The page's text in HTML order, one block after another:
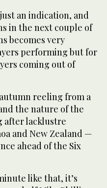
an indication, and
in the next couple of
becomes very
performing but for
coming out of
reeling from a
the nature of the
after lacklustre
and New Zealand —
ahead of the Six
like that, it’s